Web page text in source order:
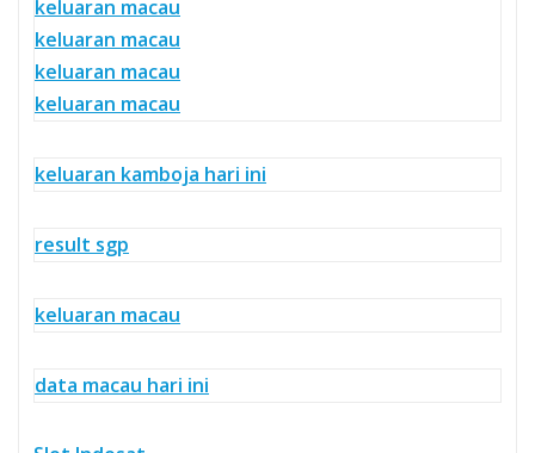
keluaran macau
keluaran macau
keluaran macau
keluaran macau
keluaran kamboja hari ini
result sgp
keluaran macau
data macau hari ini